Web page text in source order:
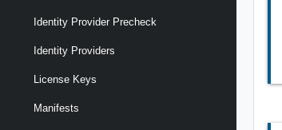
Identity Provider Precheck
Identity Providers
License Keys
Manifests